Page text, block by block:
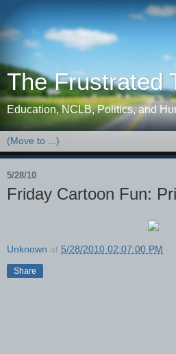
The Frustrated
Education, NCLB, Politics, and
5/28/10
Friday Cartoon Fun:
Unknown at 5/28/2010 02:07:00 PM
Share